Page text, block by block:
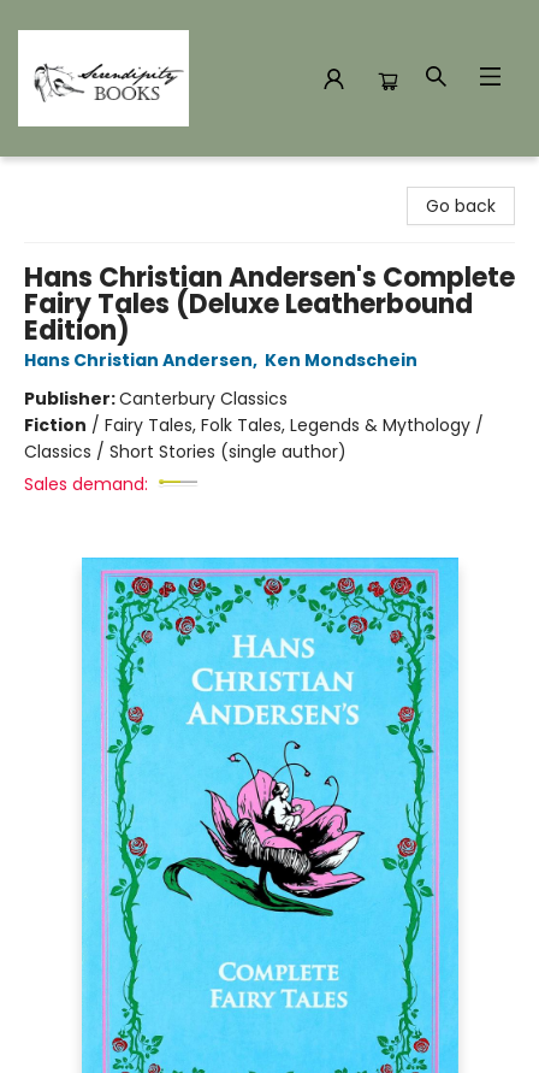
Go back
Hans Christian Andersen's Complete
Fairy Tales (Deluxe Leatherbound
Edition)
Hans Christian Andersen, Ken Mondschein
Publisher:Canterbury Classics
Fiction / Fairy Tales, Folk Tales, Legends & Mythology /
Classics / Short Stories (single author)
Sales demand: